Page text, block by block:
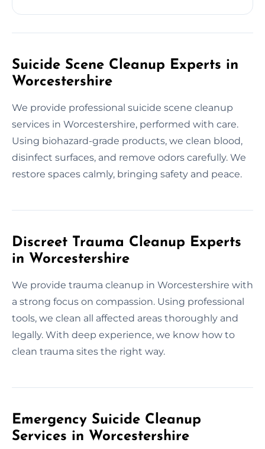
Suicide Scene Cleanup Experts in
Worcestershire
We provide professional suicide scene cleanup
services in Worcestershire, performed with care.
Using biohazard-grade products, we clean blood,
disinfect surfaces, and remove odors carefully. We
restore spaces calmly, bringing safety and peace.
Discreet Trauma Cleanup Experts
in Worcestershire
We provide trauma cleanup in Worcestershire with
a strong focus on compassion. Using professional
tools, we clean all affected areas thoroughly and
legally. With deep experience, we know how to
clean trauma sites the right way.
Emergency Suicide Cleanup
Services in Worcestershire